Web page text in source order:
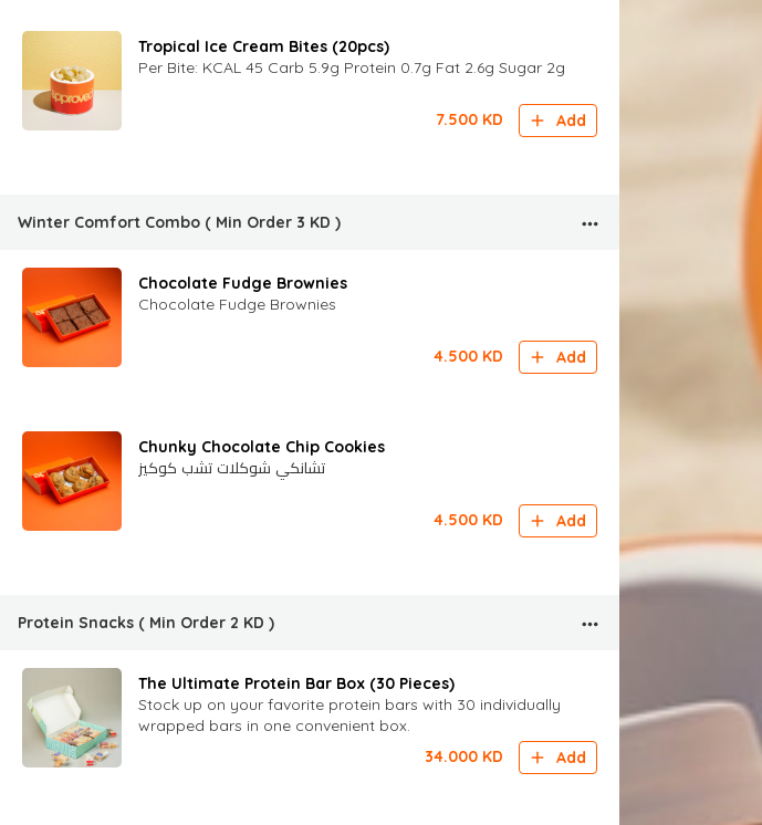
Tropical Ice Cream Bites (20pcs)
Per Bite: KCAL 45 Carb 5.9g Protein 0.7g Fat 2.6g Sugar 2g
7.500 KD Add
Winter Comfort Combo ( Min Order 3 KD )
Chocolate Fudge Brownies
Chocolate Fudge Brownies
4.500 KD Add
Chunky Chocolate Chip Cookies
تشانكي شوكلات تشب كوكيز
4.500 KD Add
Protein Snacks ( Min Order 2 KD )
The Ultimate Protein Bar Box (30 Pieces)
Stock up on your favorite protein bars with 30 individually
wrapped bars in one convenient box.
34.000 KD Add